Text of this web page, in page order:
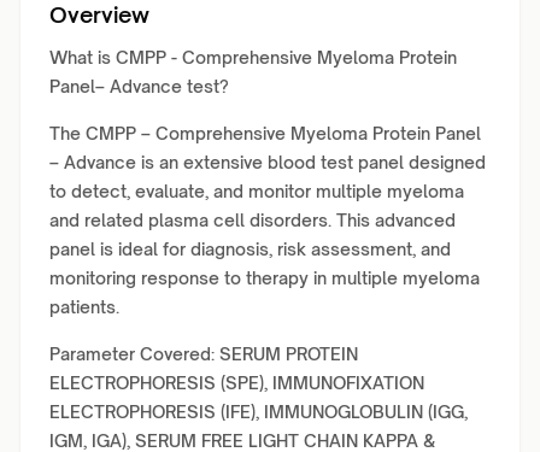
Overview
What is CMPP - Comprehensive Myeloma Protein
Panel– Advance test?
The CMPP – Comprehensive Myeloma Protein Panel
– Advance is an extensive blood test panel designed
to detect, evaluate, and monitor multiple myeloma
and related plasma cell disorders. This advanced
panel is ideal for diagnosis, risk assessment, and
monitoring response to therapy in multiple myeloma
patients.
Parameter Covered: SERUM PROTEIN
ELECTROPHORESIS (SPE), IMMUNOFIXATION
ELECTROPHORESIS (IFE), IMMUNOGLOBULIN (IGG,
IGM, IGA), SERUM FREE LIGHT CHAIN KAPPA &